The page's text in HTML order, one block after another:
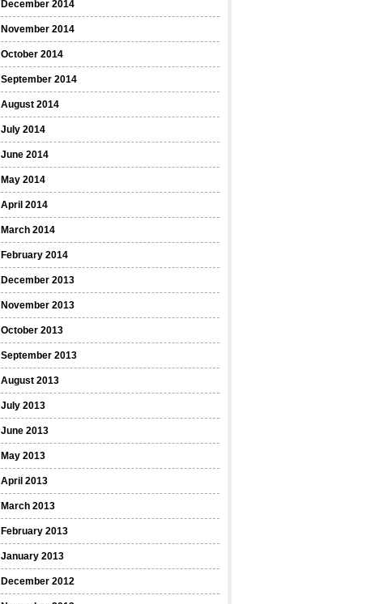
December 2014
November 2014
October 2014
September 2014
August 2014
July 2014
June 2014
May 2014
April 2014
March 2014
February 2014
December 2013
November 2013
October 2013
September 2013
August 2013
July 2013
June 2013
May 2013
April 2013
March 2013
February 2013
January 2013
December 2012